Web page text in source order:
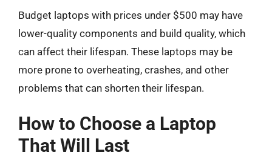
Budget laptops with prices under $500 may have
lower-quality components and build quality, which
can affect their lifespan. These laptops may be
more prone to overheating, crashes, and other
problems that can shorten their lifespan.
How to Choose a Laptop
That Will Last